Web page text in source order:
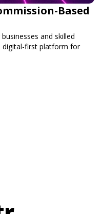
Based
and skilled
digital-first platform for